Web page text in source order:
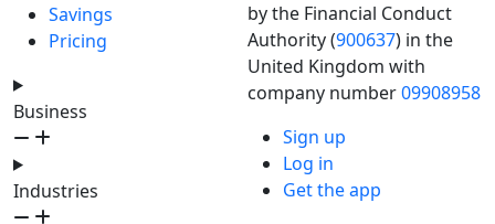
Savings
Pricing
Business
Industries
by the Financial Conduct
Authority (900637) in the
United Kingdom with
company number09908958
Sign up
Log in
Get the app